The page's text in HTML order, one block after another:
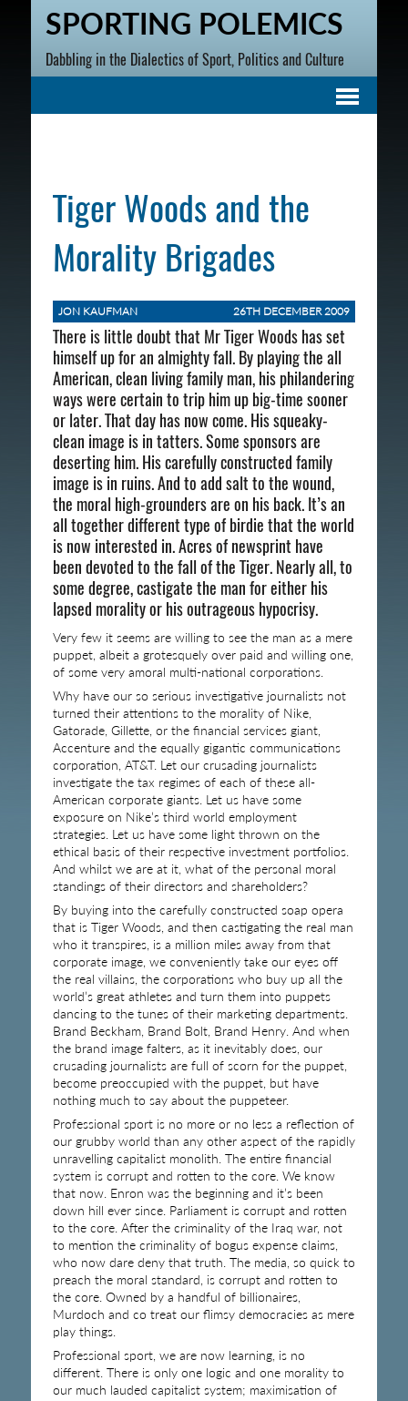
SPORTING POLEMICS
Dabbling in the Dialectics of Sport, Politics and Culture
Tiger Woods and the
Morality Brigades
JON KAUFMAN 26TH DECEMBER 2009
There is little doubt that Mr Tiger Woods has set
himself up for an almighty fall. By playing the all
American, clean living family man, his philandering
ways were certain to trip him up big-time sooner
or later. That day has now come. His squeaky-
clean image is in tatters. Some sponsors are
deserting him. His carefully constructed family
image is in ruins. And to add salt to the wound,
the moral high-grounders are on his back. It’s an
all together different type of birdie that the world
is now interested in. Acres of newsprint have
been devoted to the fall of the Tiger. Nearly all, to
some degree, castigate the man for either his
lapsed morality or his outrageous hypocrisy.
Very few it seems are willing to see the man as a mere
puppet, albeit a grotesquely over paid and willing one,
of some very amoral multi-national corporations.
Why have our so serious investigative journalists not
turned their attentions to the morality of Nike,
Gatorade, Gillette, or the financial services giant,
Accenture and the equally gigantic communications
corporation, AT&T. Let our crusading journalists
investigate the tax regimes of each of these all-
American corporate giants. Let us have some
exposure on Nike’s third world employment
strategies. Let us have some light thrown on the
ethical basis of their respective investment portfolios.
And whilst we are at it, what of the personal moral
standings of their directors and shareholders?
By buying into the carefully constructed soap opera
that is Tiger Woods, and then castigating the real man
who it transpires, is a million miles away from that
corporate image, we conveniently take our eyes off
the real villains, the corporations who buy up all the
world’s great athletes and turn them into puppets
dancing to the tunes of their marketing departments.
Brand Beckham, Brand Bolt, Brand Henry. And when
the brand image falters, as it inevitably does, our
crusading journalists are full of scorn for the puppet,
become preoccupied with the puppet, but have
nothing much to say about the puppeteer.
Professional sport is no more or no less a reflection of
our grubby world than any other aspect of the rapidly
unravelling capitalist monolith. The entire financial
system is corrupt and rotten to the core. We know
that now. Enron was the beginning and it’s been
down hill ever since. Parliament is corrupt and rotten
to the core. After the criminality of the Iraq war, not
to mention the criminality of bogus expense claims,
who now dare deny that truth. The media, so quick to
preach the moral standard, is corrupt and rotten to
the core. Owned by a handful of billionaires,
Murdoch and co treat our flimsy democracies as mere
play things.
Professional sport, we are now learning, is no
different. There is only one logic and one morality to
our much lauded capitalist system; maximisation of